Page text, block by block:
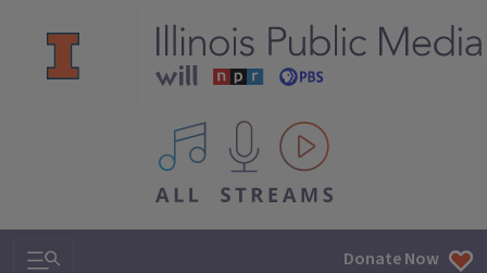
All IPM content streams
Search & Navigation Donate Now